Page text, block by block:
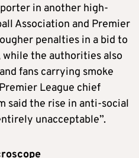
in another high-
Association and Premier
penalties in a bid to
the authorities also
fans carrying smoke
League chief
said the rise in anti-social
unacceptable”.